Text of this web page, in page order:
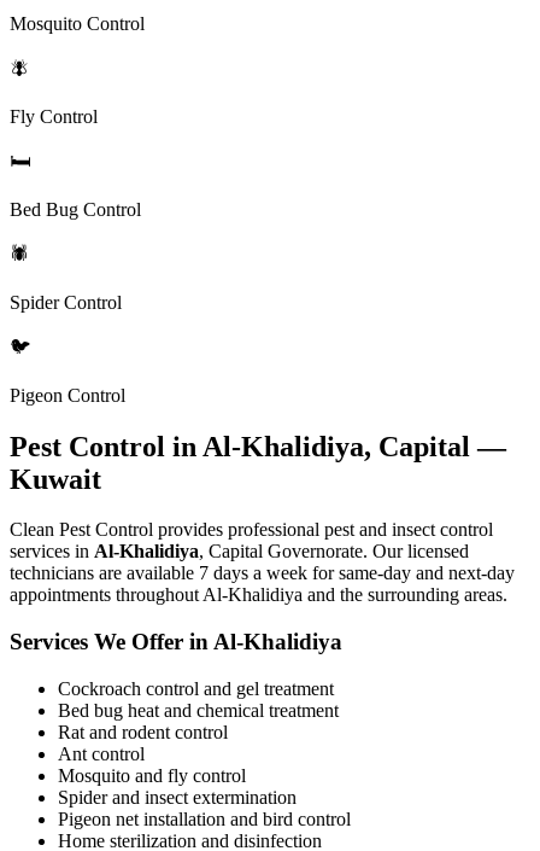
Mosquito Control
🪰
Fly Control
🛏️
Bed Bug Control
🕷️
Spider Control
🐦
Pigeon Control
Pest Control in Al-Khalidiya, Capital —
Kuwait
Clean Pest Control provides professional pest and insect control
services in Al-Khalidiya, Capital Governorate. Our licensed
technicians are available 7 days a week for same-day and next-day
appointments throughout Al-Khalidiya and the surrounding areas.
Services We Offer in Al-Khalidiya
Cockroach control and gel treatment
Bed bug heat and chemical treatment
Rat and rodent control
Ant control
Mosquito and fly control
Spider and insect extermination
Pigeon net installation and bird control
Home sterilization and disinfection